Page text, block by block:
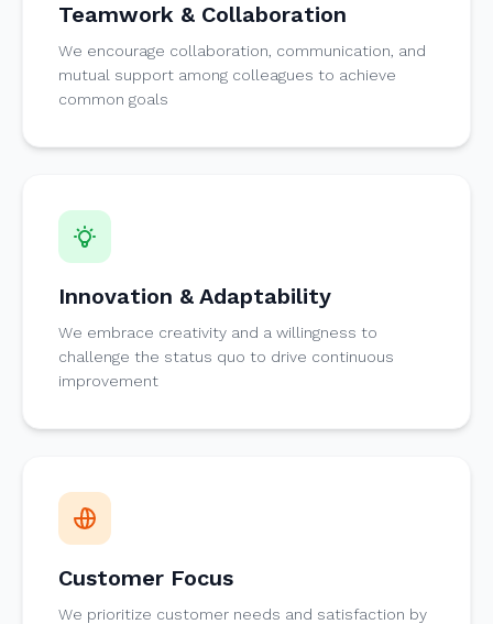
Teamwork & Collaboration
We encourage collaboration, communication, and
mutual support among colleagues to achieve
common goals
Innovation & Adaptability
We embrace creativity and a willingness to
challenge the status quo to drive continuous
improvement
Customer Focus
We prioritize customer needs and satisfaction by